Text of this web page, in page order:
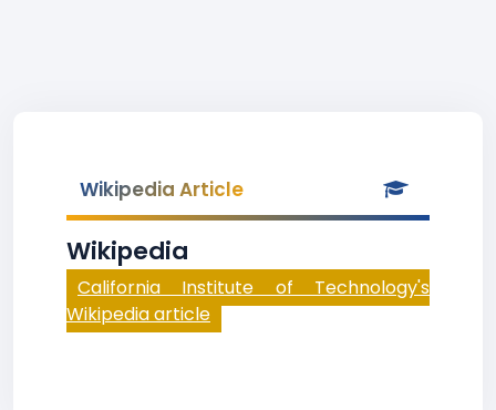
Wikipedia Article
Wikipedia
California Institute of Technology's
Wikipedia article